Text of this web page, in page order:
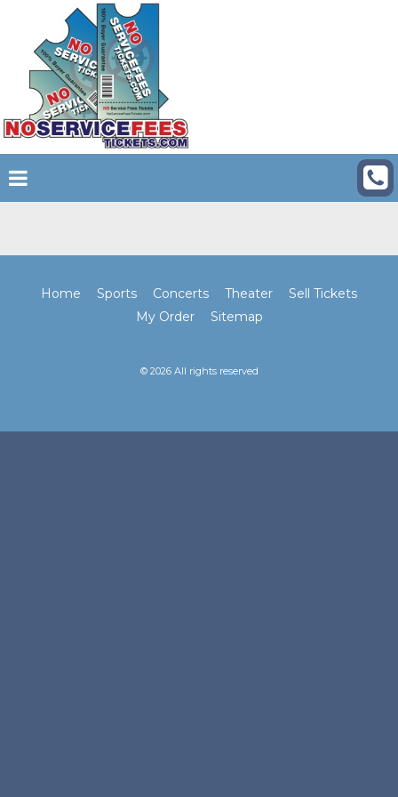
Home Sports Concerts Theater
Sell Tickets
My Order
Sitemap
© 2026 All rights reserved